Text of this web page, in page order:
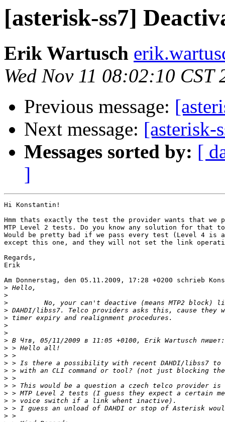
[asterisk-ss7]
Erik Wartusch
Wed Nov 11 08:02:10 CST
Previous message:
Next message: [asterisk-
Messages sorted by: [
]
Hi Konstantin!
Hmm thats exactly the test the provider wants that we
MTP Level 2 tests. Do you know any solution for that
Would be pretty bad if we pass every test (Level 4 is
except this one, and they will not set the link
Regards,
Erik
Am Donnerstag, den 05.11.2009, 17:28 +0200 schrieb
>
>
>
>
>
>
>
>
>
>
>
>
>
>
>
>
>
>